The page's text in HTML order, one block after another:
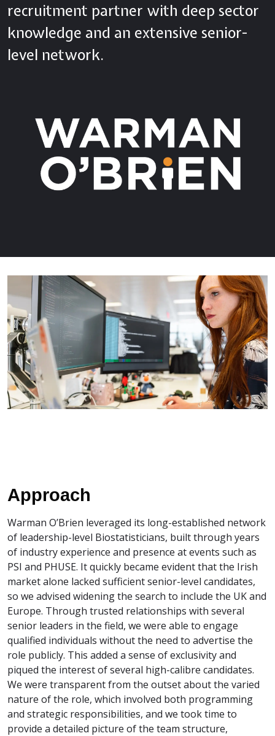
recruitment partner with deep sector
knowledge and an extensive senior-
level network.
Approach
Warman O’Brien leveraged its long-established network
of leadership-level Biostatisticians, built through years
of industry experience and presence at events such as
PSI and PHUSE. It quickly became evident that the Irish
market alone lacked sufficient senior-level candidates,
so we advised widening the search to include the UK and
Europe. Through trusted relationships with several
senior leaders in the field, we were able to engage
qualified individuals without the need to advertise the
role publicly. This added a sense of exclusivity and
piqued the interest of several high-calibre candidates.
We were transparent from the outset about the varied
nature of the role, which involved both programming
and strategic responsibilities, and we took time to
provide a detailed picture of the team structure,